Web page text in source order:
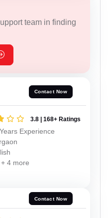
team in finding
Contact Now
3.8 | 168+ Ratings
Experience
+ 4 more
Contact Now